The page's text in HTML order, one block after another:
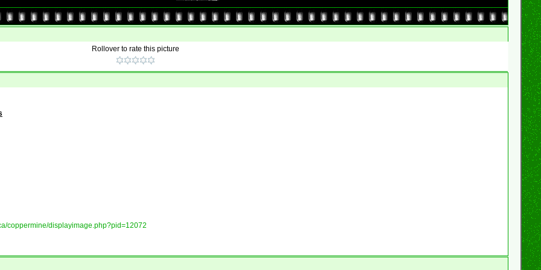
Rollover to rate this picture
coppermine/displayimage.php?pid=12072